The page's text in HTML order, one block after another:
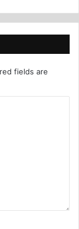
fields are